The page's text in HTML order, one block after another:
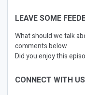
LEAVE SOME
What should we talk
comments below
Did you enjoy this
CONNECT WITH